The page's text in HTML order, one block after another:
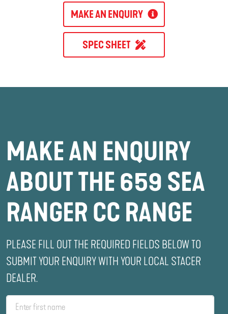
MAKE AN ENQUIRY
SPEC SHEET
MAKE AN ENQUIRY
ABOUT THE 659 SEA
RANGER CC RANGE
PLEASE FILL OUT THE REQUIRED FIELDS BELOW TO
SUBMIT YOUR ENQUIRY WITH YOUR LOCAL STACER
DEALER.